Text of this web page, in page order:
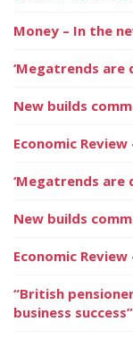
Money – In the
‘Megatrends are
New builds
Economic
‘Megatrends are
New builds
Economic
“British
business success”